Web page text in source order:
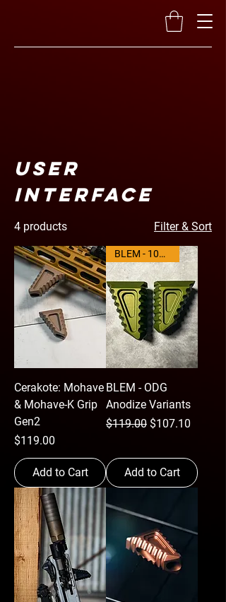
User
Interface
4 products Filter & Sort
Cerakote: Mohave
& Mohave-K Grip
Gen2
Price
$119.00
Add to Cart
BLEM - 10% OFF
BLEM - ODG
Anodize Variants
Regular Price
$119.00 Sale Price
$107.10
Add to Cart